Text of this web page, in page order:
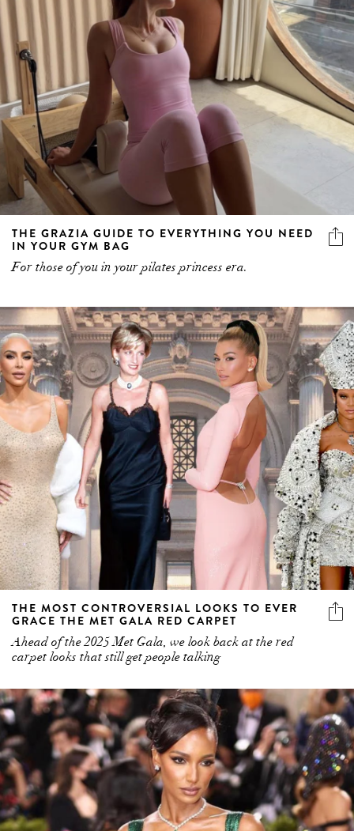
THE GRAZIA GUIDE TO EVERYTHING YOU NEED
IN YOUR GYM BAG
For those of you in your pilates princess era.
THE MOST CONTROVERSIAL LOOKS TO EVER
GRACE THE MET GALA RED CARPET
Ahead of the 2025 Met Gala, we look back at the red
carpet looks that still get people talking